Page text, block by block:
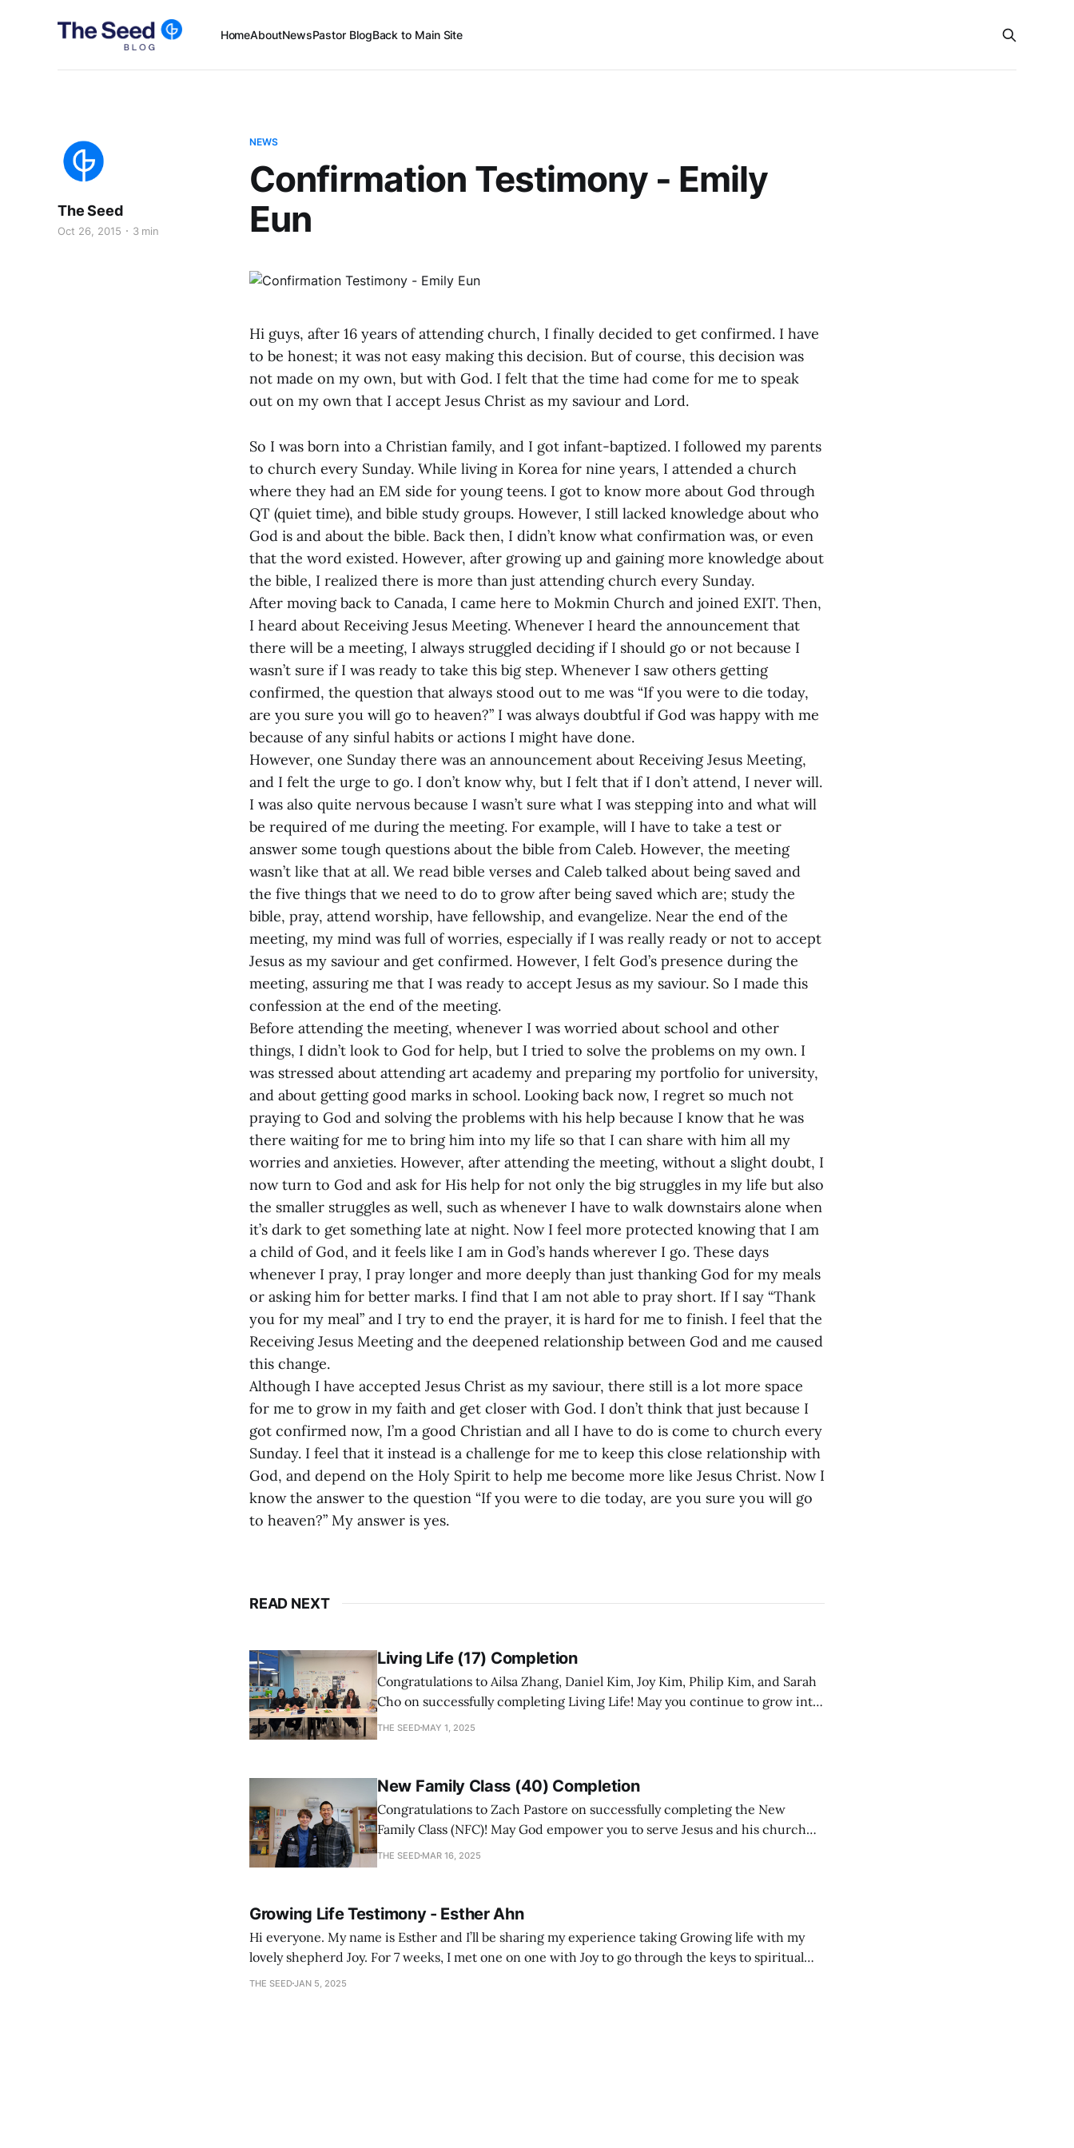
HomeAboutNewsPastor BlogBack to Main Site
NEWS
Confirmation Testimony - Emily
Eun
The Seed
Oct 26, 2015 3 min
Hi guys, after 16 years of attending church, I finally decided to get confirmed. I have
to be honest; it was not easy making this decision. But of course, this decision was
not made on my own, but with God. I felt that the time had come for me to speak
out on my own that I accept Jesus Christ as my saviour and Lord.
So I was born into a Christian family, and I got infant-baptized. I followed my parents
to church every Sunday. While living in Korea for nine years, I attended a church
where they had an EM side for young teens. I got to know more about God through
QT (quiet time), and bible study groups. However, I still lacked knowledge about who
God is and about the bible. Back then, I didn’t know what confirmation was, or even
that the word existed. However, after growing up and gaining more knowledge about
the bible, I realized there is more than just attending church every Sunday.
After moving back to Canada, I came here to Mokmin Church and joined EXIT. Then,
I heard about Receiving Jesus Meeting. Whenever I heard the announcement that
there will be a meeting, I always struggled deciding if I should go or not because I
wasn’t sure if I was ready to take this big step. Whenever I saw others getting
confirmed, the question that always stood out to me was “If you were to die today,
are you sure you will go to heaven?” I was always doubtful if God was happy with me
because of any sinful habits or actions I might have done.
However, one Sunday there was an announcement about Receiving Jesus Meeting,
and I felt the urge to go. I don’t know why, but I felt that if I don’t attend, I never will.
I was also quite nervous because I wasn’t sure what I was stepping into and what will
be required of me during the meeting. For example, will I have to take a test or
answer some tough questions about the bible from Caleb. However, the meeting
wasn’t like that at all. We read bible verses and Caleb talked about being saved and
the five things that we need to do to grow after being saved which are; study the
bible, pray, attend worship, have fellowship, and evangelize. Near the end of the
meeting, my mind was full of worries, especially if I was really ready or not to accept
Jesus as my saviour and get confirmed. However, I felt God’s presence during the
meeting, assuring me that I was ready to accept Jesus as my saviour. So I made this
confession at the end of the meeting.
Before attending the meeting, whenever I was worried about school and other
things, I didn’t look to God for help, but I tried to solve the problems on my own. I
was stressed about attending art academy and preparing my portfolio for university,
and about getting good marks in school. Looking back now, I regret so much not
praying to God and solving the problems with his help because I know that he was
there waiting for me to bring him into my life so that I can share with him all my
worries and anxieties. However, after attending the meeting, without a slight doubt, I
now turn to God and ask for His help for not only the big struggles in my life but also
the smaller struggles as well, such as whenever I have to walk downstairs alone when
it’s dark to get something late at night. Now I feel more protected knowing that I am
a child of God, and it feels like I am in God’s hands wherever I go. These days
whenever I pray, I pray longer and more deeply than just thanking God for my meals
or asking him for better marks. I find that I am not able to pray short. If I say “Thank
you for my meal” and I try to end the prayer, it is hard for me to finish. I feel that the
Receiving Jesus Meeting and the deepened relationship between God and me caused
this change.
Although I have accepted Jesus Christ as my saviour, there still is a lot more space
for me to grow in my faith and get closer with God. I don’t think that just because I
got confirmed now, I’m a good Christian and all I have to do is come to church every
Sunday. I feel that it instead is a challenge for me to keep this close relationship with
God, and depend on the Holy Spirit to help me become more like Jesus Christ. Now I
know the answer to the question “If you were to die today, are you sure you will go
to heaven?” My answer is yes.
READ NEXT
Living Life (17) Completion
Congratulations to Ailsa Zhang, Daniel Kim, Joy Kim, Philip Kim, and Sarah
Cho on successfully completing Living Life! May you continue to grow into
a mature follower of Jesus!
THE SEED MAY 1, 2025
New Family Class (40) Completion
Congratulations to Zach Pastore on successfully completing the New
Family Class (NFC)! May God empower you to serve Jesus and his church
with joy and passion.
THE SEED MAR 16, 2025
Growing Life Testimony - Esther Ahn
Hi everyone. My name is Esther and I’ll be sharing my experience taking Growing life with my
lovely shepherd Joy. For 7 weeks, I met one on one with Joy to go through the keys to spiritual
growth. Before I decided to take up Growing life, I was in
THE SEEDJAN 5, 2025